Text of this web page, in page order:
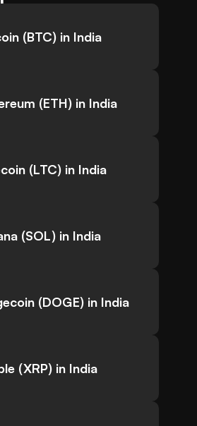
(BTC) in India
(ETH) in India
(LTC) in India
(SOL) in India
(DOGE) in India
(XRP) in India